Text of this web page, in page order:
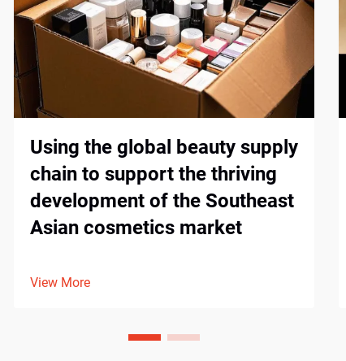
Using the global beauty supply
chain to support the thriving
development of the Southeast
Asian cosmetics market
View More